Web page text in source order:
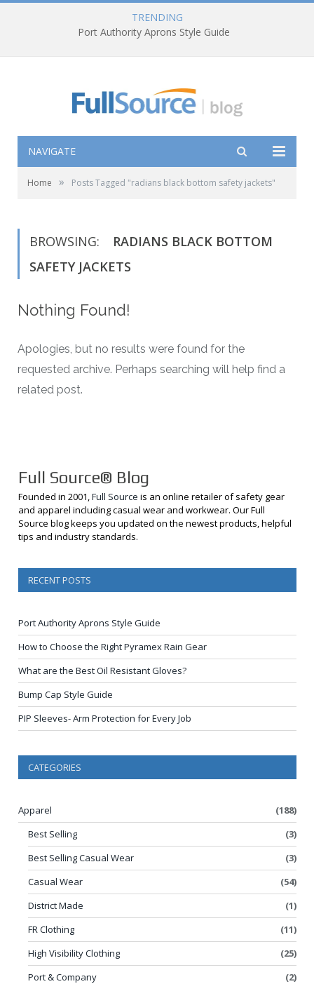
TRENDING
Port Authority Aprons Style Guide
NAVIGATE
Home » Posts Tagged "radians black bottom safety jackets"
BROWSING:
RADIANS BLACK BOTTOM
SAFETY JACKETS
Nothing Found!
Apologies, but no results were found for the
requested archive. Perhaps searching will help find a
related post.
Full Source® Blog
Founded in 2001,Full Source is an online retailer of safety gear
and apparel including casual wear and workwear. Our Full
Source blog keeps you updated on the newest products, helpful
tips and industry standards.
RECENT POSTS
Port Authority Aprons Style Guide
How to Choose the Right Pyramex Rain Gear
What are the Best Oil Resistant Gloves?
Bump Cap Style Guide
PIP Sleeves- Arm Protection for Every Job
CATEGORIES
Apparel
(188)
Best Selling
(3)
Best Selling Casual Wear
(3)
Casual Wear
(54)
District Made
(1)
FR Clothing
(11)
High Visibility Clothing
(25)
Port & Company
(2)